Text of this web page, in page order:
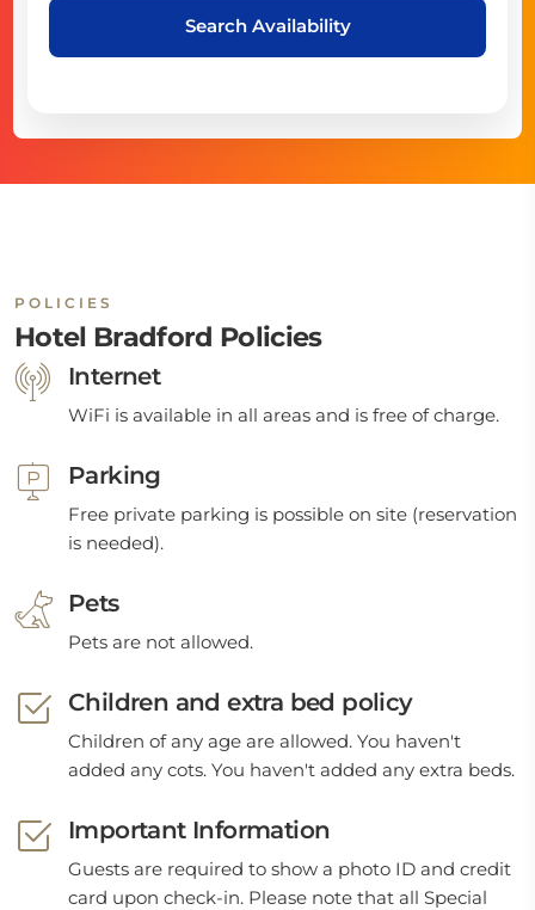
Search Availability
POLICIES
Hotel Bradford Policies
Internet
WiFi is available in all areas and is free of charge.
Parking
Free private parking is possible on site (reservation
is needed).
Pets
Pets are not allowed.
Children and extra bed policy
Children of any age are allowed. You haven't
added any cots. You haven't added any extra beds.
Important Information
Guests are required to show a photo ID and credit
card upon check-in. Please note that all Special